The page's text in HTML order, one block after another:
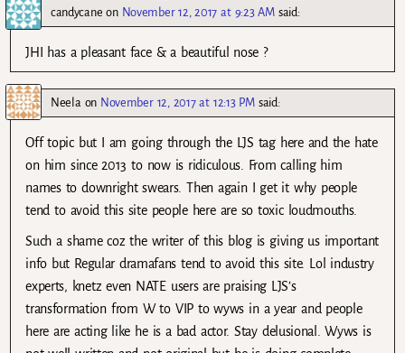
candycane on November 12, 2017 at 9:23 AM said:
JHI has a pleasant face & a beautiful nose ?
Neelaon November 12, 2017 at 12:13 PM said:
Off topic but I am going through the LJS tag here and the hate
on him since 2013 to now is ridiculous. From calling him
names to downright swears. Then again I get it why people
tend to avoid this site people here are so toxic loudmouths.
Such a shame coz the writer of this blog is giving us important
info but Regular dramafans tend to avoid this site. Lol industry
experts, knetz even NATE users are praising LJS’s
transformation from W to VIP to wyws in a year and people
here are acting like he is a bad actor. Stay delusional. Wyws is